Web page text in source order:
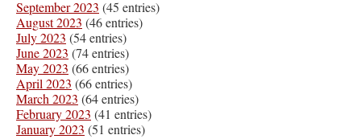
September 2023 (45 entries)
August 2023 (46 entries)
July 2023 (54 entries)
June 2023 (74 entries)
May 2023 (66 entries)
April 2023 (66 entries)
March 2023 (64 entries)
February 2023 (41 entries)
January 2023 (51 entries)